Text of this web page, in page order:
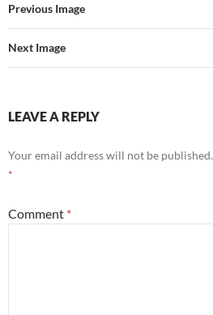
Previous Image
Next Image
LEAVE A REPLY
Your email address will not be published.
*
Comment *